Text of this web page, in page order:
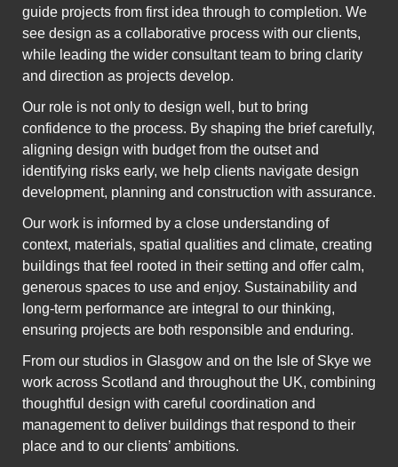
guide projects from first idea through to completion. We
see design as a collaborative process with our clients,
while leading the wider consultant team to bring clarity
and direction as projects develop.
Our role is not only to design well, but to bring
confidence to the process. By shaping the brief carefully,
aligning design with budget from the outset and
identifying risks early, we help clients navigate design
development, planning and construction with assurance.
Our work is informed by a close understanding of
context, materials, spatial qualities and climate, creating
buildings that feel rooted in their setting and offer calm,
generous spaces to use and enjoy. Sustainability and
long-term performance are integral to our thinking,
ensuring projects are both responsible and enduring.
From our studios in Glasgow and on the Isle of Skye we
work across Scotland and throughout the UK, combining
thoughtful design with careful coordination and
management to deliver buildings that respond to their
place and to our clients’ ambitions.